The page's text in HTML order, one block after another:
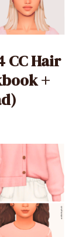
CC Hair
+